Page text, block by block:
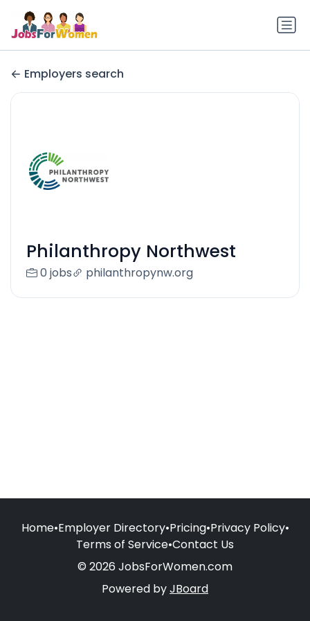
Employers search
Philanthropy Northwest
0 jobs philanthropynw.org
Home•Employer Directory•Pricing•Privacy Policy•
Terms of Service•Contact Us
© 2026 JobsForWomen.com
Powered byJBoard